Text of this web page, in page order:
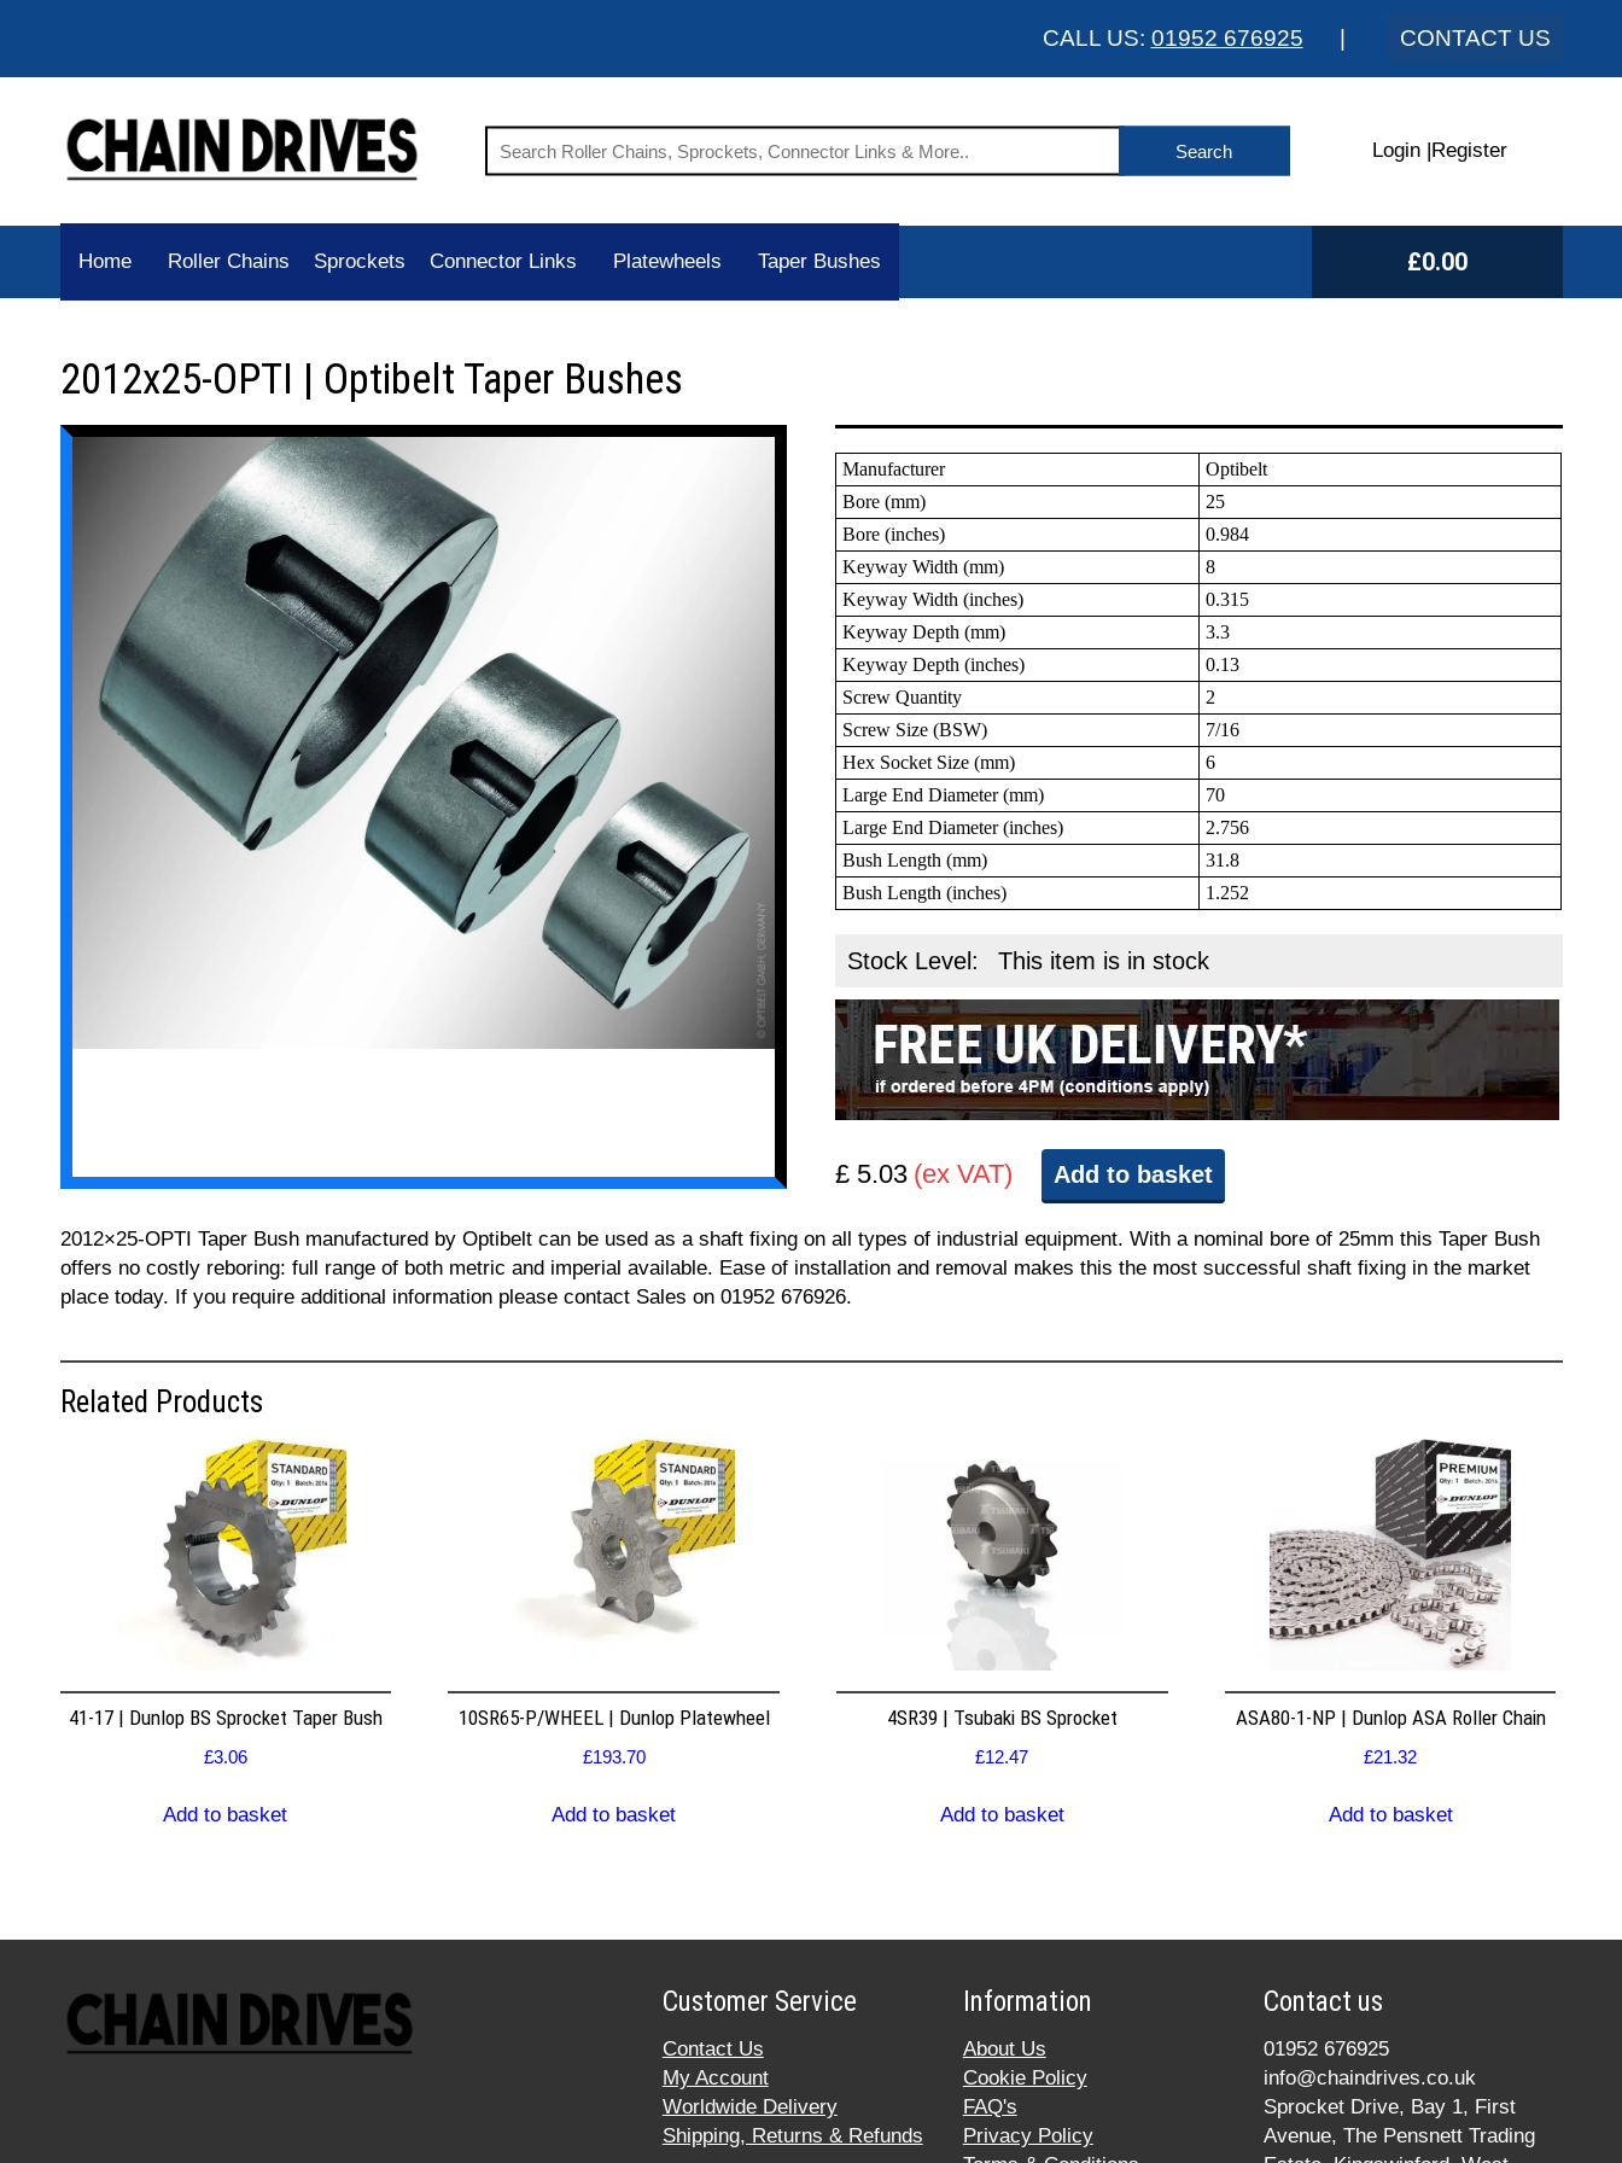
CALL US: 01952 676925 CONTACT US
Login Register
Home Roller Chains Sprockets Connector Links Platewheels Taper Bushes £0.00
2012x25-OPTI | Optibelt Taper Bushes
Manufacturer
Optibelt
Bore (mm)
25
Bore (inches)
0.984
Keyway Width (mm)
8
Keyway Width (inches)
0.315
Keyway Depth (mm)
3.3
Keyway Depth (inches)
0.13
Screw Quantity
2
Screw Size (BSW)
7/16
Hex Socket Size (mm)
6
Large End Diameter (mm)
70
Large End Diameter (inches)
2.756
Bush Length (mm)
31.8
Bush Length (inches)
1.252
Stock Level: This item is in stock
£ 5.03 (ex VAT) Add to basket
2012×25-OPTI Taper Bush manufactured by Optibelt can be used as a shaft fixing on all types of industrial equipment. With a nominal bore of 25mm this Taper Bush
offers no costly reboring: full range of both metric and imperial available. Ease of installation and removal makes this the most successful shaft fixing in the market
place today. If you require additional information please contact Sales on 01952 676926.
Related Products
41-17 | Dunlop BS Sprocket Taper Bush
£3.06
Add to basket
10SR65-P/WHEEL | Dunlop Platewheel
£193.70
Add to basket
4SR39 | Tsubaki BS Sprocket
£12.47
Add to basket
ASA80-1-NP | Dunlop ASA Roller Chain
£21.32
Add to basket
Customer Service
Contact Us
My Account
Worldwide Delivery
Shipping, Returns & Refunds
Information
About Us
Cookie Policy
FAQ's
Privacy Policy
Contact us
01952 676925
info@chaindrives.co.uk
Sprocket Drive, Bay 1, First
Avenue, The Pensnett Trading